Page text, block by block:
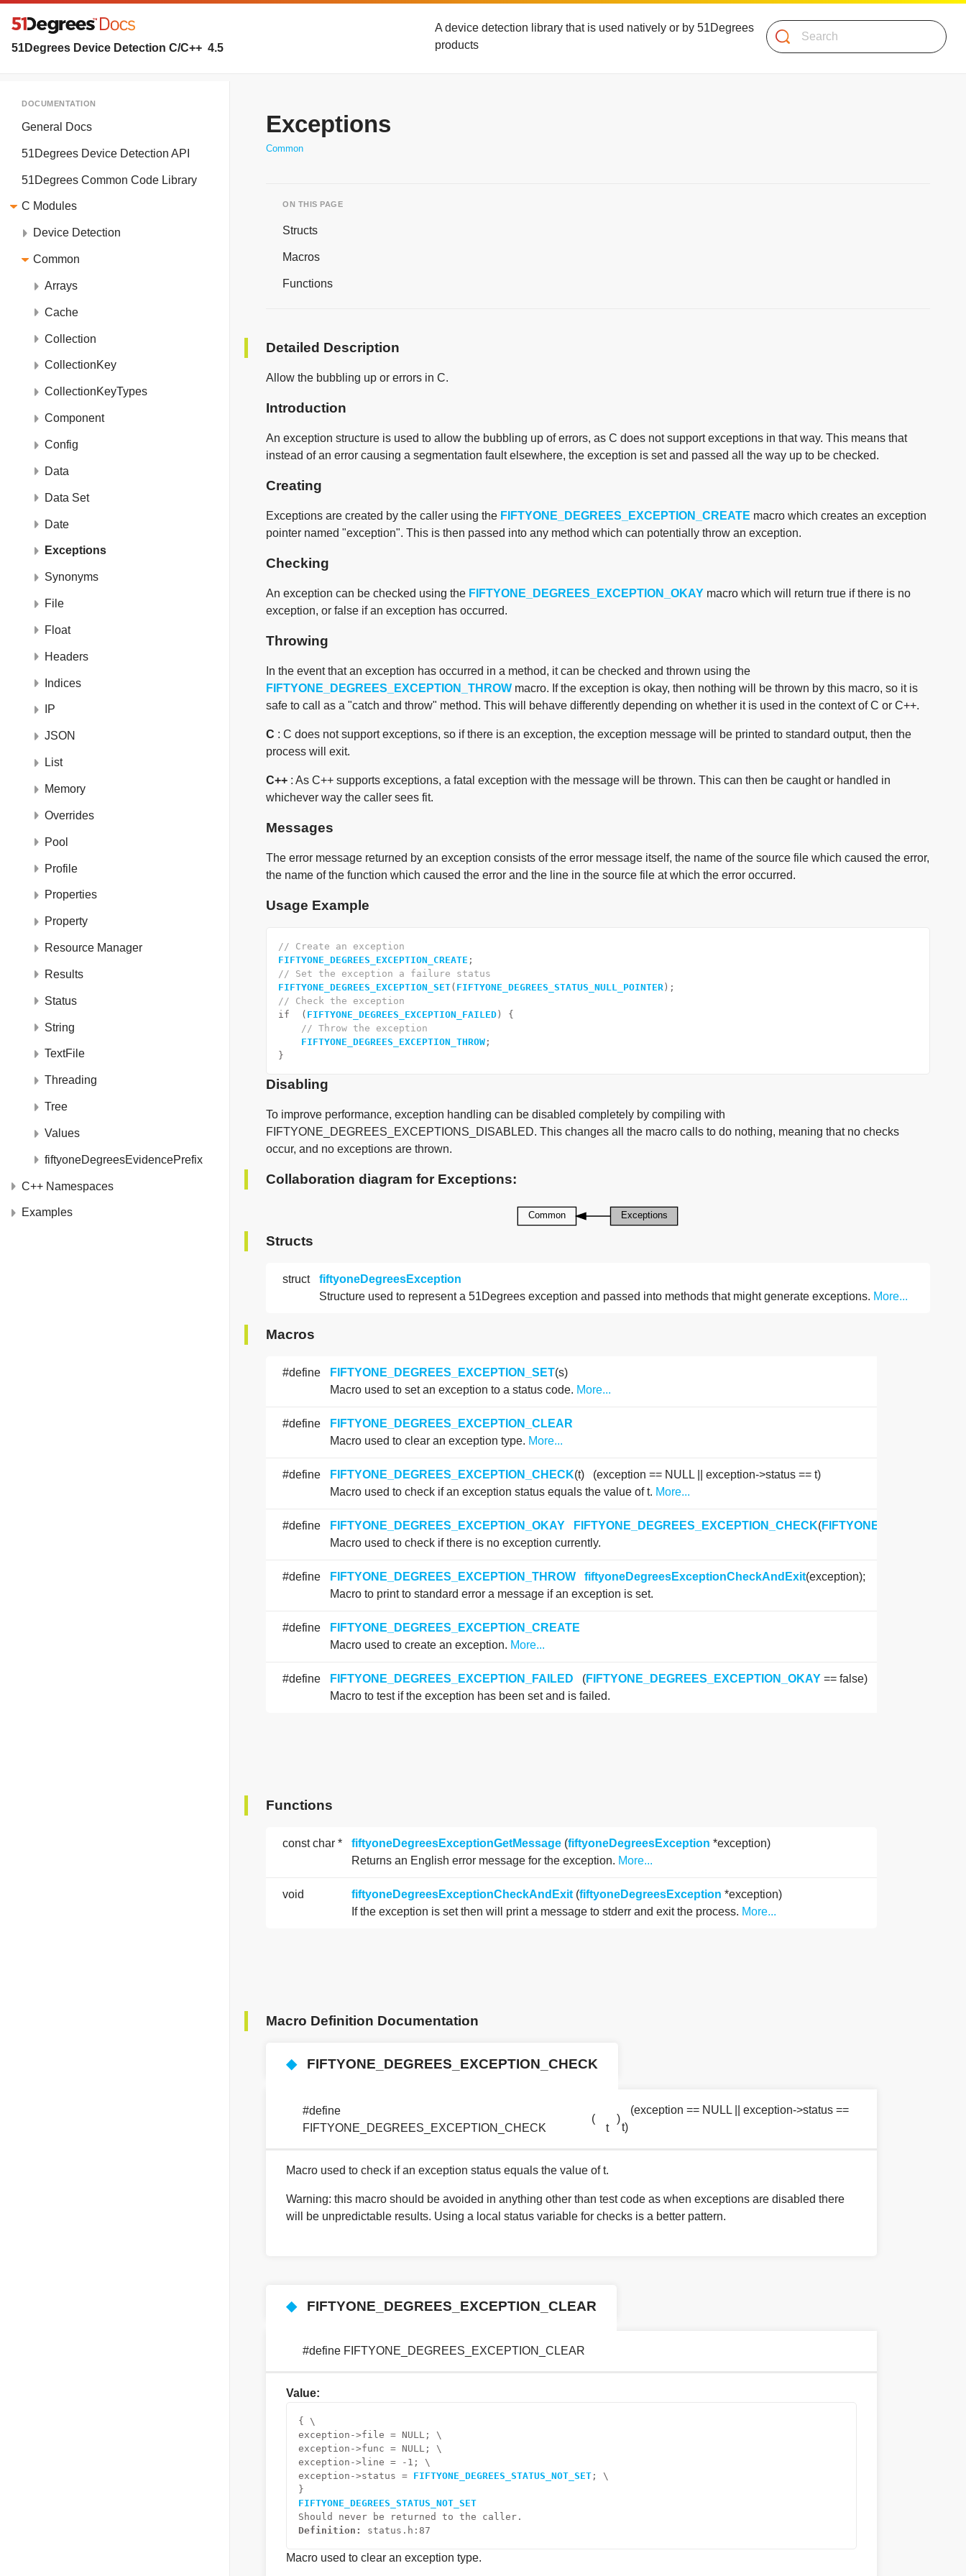
51Degrees Device Detection C/C++ 4.5
A device detection library that is used natively or by 51Degrees
products
Search
DOCUMENTATION
General Docs
51Degrees Device Detection API
51Degrees Common Code Library
C Modules
Device Detection
Common
Arrays
Cache
Collection
CollectionKey
CollectionKeyTypes
Component
Config
Data
Data Set
Date
Exceptions
Synonyms
File
Float
Headers
Indices
IP
JSON
List
Memory
Overrides
Pool
Profile
Properties
Property
Resource Manager
Results
Status
String
TextFile
Threading
Tree
Values
fiftyoneDegreesEvidencePrefix
C++ Namespaces
Examples
Exceptions
Common
Detailed Description
Allow the bubbling up or errors in C.
Introduction
An exception structure is used to allow the bubbling up of errors, as C does not support exceptions in that way. This means that
instead of an error causing a segmentation fault elsewhere, the exception is set and passed all the way up to be checked.
Creating
Exceptions are created by the caller using the FIFTYONE_DEGREES_EXCEPTION_CREATE macro which creates an exception
pointer named "exception". This is then passed into any method which can potentially throw an exception.
Checking
An exception can be checked using the FIFTYONE_DEGREES_EXCEPTION_OKAY macro which will return true if there is no
exception, or false if an exception has occurred.
Throwing
In the event that an exception has occurred in a method, it can be checked and thrown using the
FIFTYONE_DEGREES_EXCEPTION_THROW macro. If the exception is okay, then nothing will be thrown by this macro, so it is
safe to call as a "catch and throw" method. This will behave differently depending on whether it is used in the context of C or C++.
C : C does not support exceptions, so if there is an exception, the exception message will be printed to standard output, then the
process will exit.
C++ : As C++ supports exceptions, a fatal exception with the message will be thrown. This can then be caught or handled in
whichever way the caller sees fit.
Messages
The error message returned by an exception consists of the error message itself, the name of the source file which caused the error,
the name of the function which caused the error and the line in the source file at which the error occurred.
Usage Example
// Create an exception
FIFTYONE_DEGREES_EXCEPTION_CREATE ;
// Set the exception a failure status
FIFTYONE_DEGREES_EXCEPTION_SET( FIFTYONE_DEGREES_STATUS_NULL_POINTER );
// Check the exception
if
  (
FIFTYONE_DEGREES_EXCEPTION_FAILED ) {
// Throw the exception
FIFTYONE_DEGREES_EXCEPTION_THROW ;
}
Disabling
To improve performance, exception handling can be disabled completely by compiling with
FIFTYONE_DEGREES_EXCEPTIONS_DISABLED. This changes all the macro calls to do nothing, meaning that no checks
occur, and no exceptions are thrown.
Collaboration diagram for Exceptions:
Structs
struct
fiftyoneDegreesException
Structure used to represent a 51Degrees exception and passed into methods that might generate exceptions. More...
Macros
#define FIFTYONE_DEGREES_EXCEPTION_SET(s)
Macro used to set an exception to a status code. More...
#define
FIFTYONE_DEGREES_EXCEPTION_CLEAR
Macro used to clear an exception type. More...
#define FIFTYONE_DEGREES_EXCEPTION_CHECK(t) (exception == NULL || exception->status == t)
Macro used to check if an exception status equals the value of t. More...
#define FIFTYONE_DEGREES_EXCEPTION_OKAY FIFTYONE_DEGREES_EXCEPTION_CHECK(
Macro used to check if there is no exception currently.
#define FIFTYONE_DEGREES_EXCEPTION_THROW fiftyoneDegreesExceptionCheckAndExit(exception);
Macro to print to standard error a message if an exception is set.
#define
FIFTYONE_DEGREES_EXCEPTION_CREATE
Macro used to create an exception. More...
#define FIFTYONE_DEGREES_EXCEPTION_FAILED (FIFTYONE_DEGREES_EXCEPTION_OKAY == false)
Macro to test if the exception has been set and is failed.
Functions
const char * fiftyoneDegreesExceptionGetMessage (fiftyoneDegreesException *exception)
Returns an English error message for the exception. More...
void fiftyoneDegreesExceptionCheckAndExit (fiftyoneDegreesException *exception)
If the exception is set then will print a message to stderr and exit the process. More...
Macro Definition Documentation
◆ FIFTYONE_DEGREES_EXCEPTION_CHECK
#define
FIFTYONE_DEGREES_EXCEPTION_CHECK
(
t
)
(exception == NULL || exception->status ==
t)
Macro used to check if an exception status equals the value of t.
Warning: this macro should be avoided in anything other than test code as when exceptions are disabled there
will be unpredictable results. Using a local status variable for checks is a better pattern.
◆ FIFTYONE_DEGREES_EXCEPTION_CLEAR
#define FIFTYONE_DEGREES_EXCEPTION_CLEAR
Value:
{ \
exception->file = NULL; \
exception->func = NULL; \
exception->line = -1; \
exception->status = FIFTYONE_DEGREES_STATUS_NOT_SET; \
}
FIFTYONE_DEGREES_STATUS_NOT_SET
Should never be returned to the caller.
Definition:
status.h:87
Macro used to clear an exception type.
ON THIS PAGE
Structs
Macros
Functions